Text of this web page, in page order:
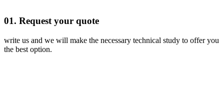
01. Request your quote
write us and we will make the necessary technical study to offer you
the best option.